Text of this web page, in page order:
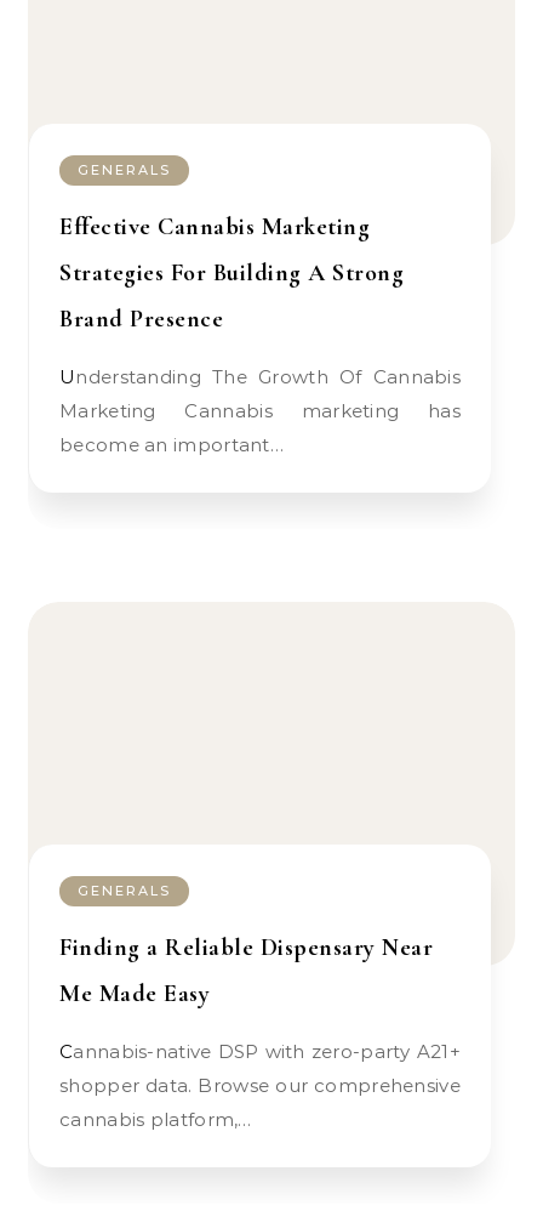
GENERALS
Effective Cannabis Marketing
Strategies For Building A Strong
Brand Presence
Understanding The Growth Of Cannabis
Marketing Cannabis marketing has
become an important…
GENERALS
Finding a Reliable Dispensary Near
Me Made Easy
Cannabis-native DSP with zero-party A21+
shopper data. Browse our comprehensive
cannabis platform,…